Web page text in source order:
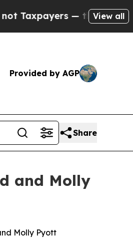
— the Chance to Cash in
View all
Provided by AGP
Share
and Molly
Molly Pyott